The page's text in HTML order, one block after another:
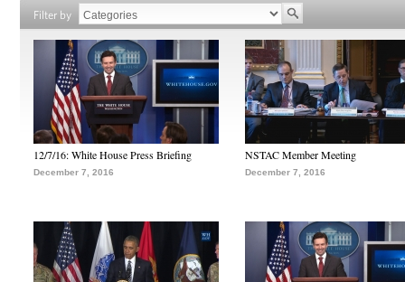
Filter by
12/7/16: White House Press Briefing
December 7, 2016
NSTAC Member Meeting
December 7, 2016